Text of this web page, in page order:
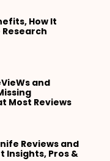
How It
and
Most Reviews
Reviews and
Insights, Pros &